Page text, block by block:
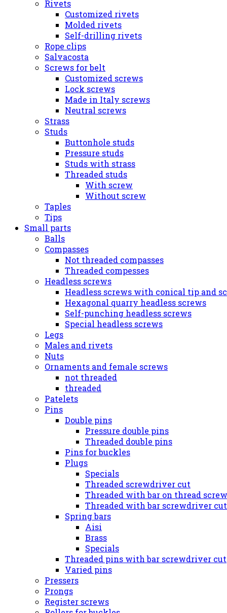
Rivets
Customized rivets
Molded rivets
Self-drilling rivets
Rope clips
Salvacosta
Screws for belt
Customized screws
Lock screws
Made in Italy screws
Neutral screws
Strass
Studs
Buttonhole studs
Pressure studs
Studs with strass
Threaded studs
With screw
Without screw
Taples
Tips
Small parts
Balls
Compasses
Not threaded compasses
Threaded compesses
Headless screws
Headless screws with conical tip and
Hexagonal quarry headless screws
Self-punching headless screws
Special headless screws
Legs
Males and rivets
Nuts
Ornaments and female screws
not threaded
threaded
Patelets
Pins
Double pins
Pressure double pins
Threaded double pins
Pins for buckles
Plugs
Specials
Threaded screwdriver cut
Threaded with bar on thread
Threaded with bar screwdriver cut
Spring bars
Aisi
Brass
Specials
Threaded pins with bar screwdriver cut
Varied pins
Pressers
Prongs
Register screws